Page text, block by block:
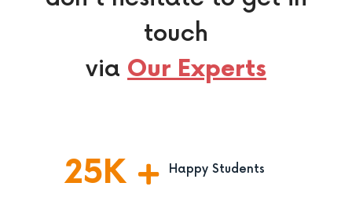
touch
via Our Experts
25K Happy Students